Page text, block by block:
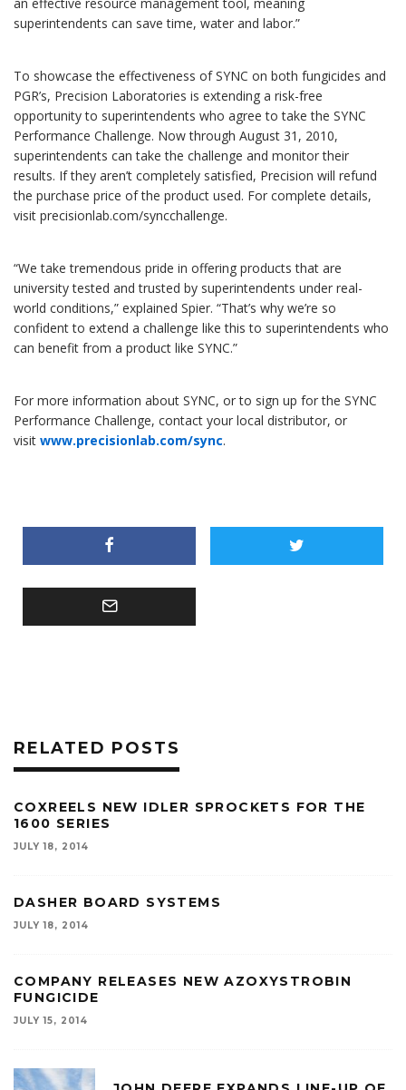
superintendents can save time, water and labor.”
To showcase the effectiveness of SYNC on both fungicides and
PGR’s, Precision Laboratories is extending a risk-free
opportunity to superintendents who agree to take the SYNC
Performance Challenge. Now through August 31, 2010,
superintendents can take the challenge and monitor their
results. If they aren’t completely satisfied, Precision will refund
the purchase price of the product used. For complete details,
visit precisionlab.com/syncchallenge.
“We take tremendous pride in offering products that are
university tested and trusted by superintendents under real-
world conditions,” explained Spier. “That’s why we’re so
confident to extend a challenge like this to superintendents who
can benefit from a product like SYNC.”
For more information about SYNC, or to sign up for the SYNC
Performance Challenge, contact your local distributor, or
visit www.precisionlab.com/sync.
RELATED POSTS
COXREELS NEW IDLER SPROCKETS FOR THE
1600 SERIES
JULY 18, 2014
DASHER BOARD SYSTEMS
JULY 18, 2014
COMPANY RELEASES NEW AZOXYSTROBIN
FUNGICIDE
JULY 15, 2014